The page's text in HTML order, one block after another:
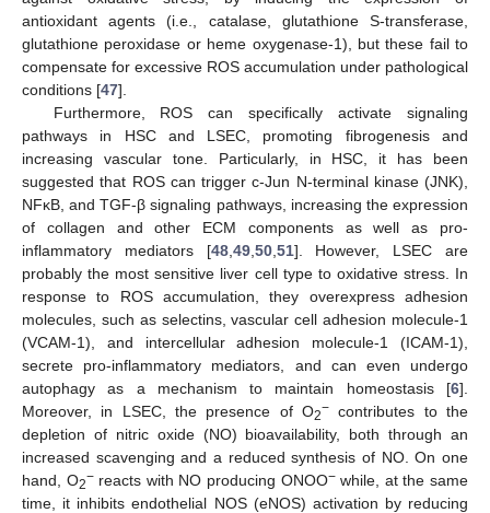
antioxidant agents (i.e., catalase, glutathione S-transferase,
glutathione peroxidase or heme oxygenase-1), but these fail to
compensate for excessive ROS accumulation under pathological
conditions [47].
Furthermore, ROS can specifically activate signaling
pathways in HSC and LSEC, promoting fibrogenesis and
increasing vascular tone. Particularly, in HSC, it has been
suggested that ROS can trigger c-Jun N-terminal kinase (JNK),
NFκB, and TGF-β signaling pathways, increasing the expression
of collagen and other ECM components as well as pro-
inflammatory mediators [48, 49, 50, 51]. However, LSEC are
probably the most sensitive liver cell type to oxidative stress. In
response to ROS accumulation, they overexpress adhesion
molecules, such as selectins, vascular cell adhesion molecule-1
(VCAM-1), and intercellular adhesion molecule-1 (ICAM-1),
secrete pro-inflammatory mediators, and can even undergo
autophagy as a mechanism to maintain homeostasis [6].
Moreover, in LSEC, the presence of O2− contributes to the
depletion of nitric oxide (NO) bioavailability, both through an
increased scavenging and a reduced synthesis of NO. On one
hand, O2−reacts with NO producing ONOO−while, at the same
time, it inhibits endothelial NOS (eNOS) activation by reducing